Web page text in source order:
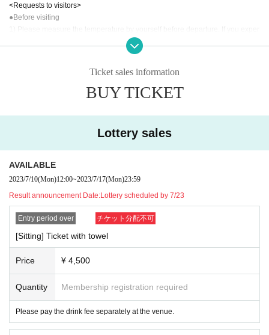
<Requests to visitors>
●Before visiting
1) Please measure the temperature by yourself before departure. If you exper
ience a fever of 37.5 ° C or higher as a result of temperature measurement, pl
① Extreme cough, dyspnea, general malaise, pharynx, nasal discharge/nasa
③ If you have visited a Area where the infection is spreading within 2 weeks.
④ When there is a close contact with a resident in the above Area.
more information, please contact the following Inquiries.
Inquiry:
● Request at the venue
1) Please cooperate in disinfecting your fingers and clothing when entering a
nd leaving the venue.
2) To prevent splash infection, please wear a mask at all times when you com
er. Depending on the temperature measurement result, we will measure the b
use Admission Tickets will be refunded in such cases.
4) Admission for congestion avoidance at the time, Reference number you in
Ticket sales information
BUY TICKET
Lottery sales
AVAILABLE
2023/7/10(Mon)12:00~2023/7/17(Mon)23:59
Result announcement Date:Lottery scheduled by 7/23
Entry period over チケット分配不可
[Sitting] Ticket with towel
Price ¥ 4,500
Quantity Membership registration required
Please pay the drink fee separately at the venue.